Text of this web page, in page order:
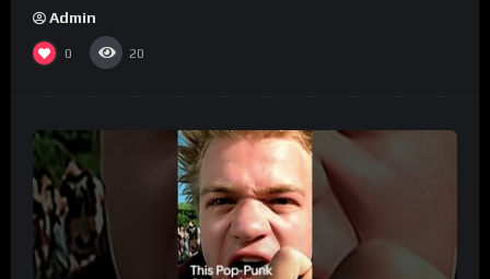
Admin
0 20